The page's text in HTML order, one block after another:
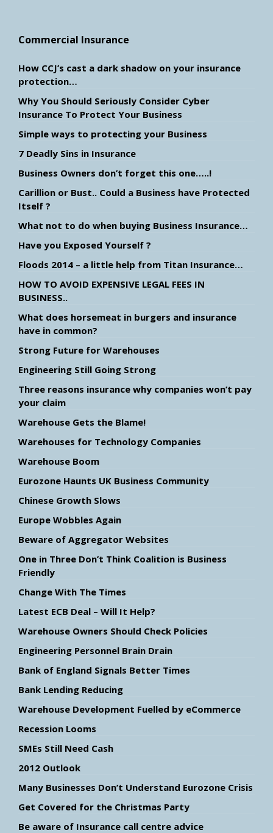
Commercial Insurance
How CCJ’s cast a dark shadow on your insurance
protection…
Why You Should Seriously Consider Cyber
Insurance To Protect Your Business
Simple ways to protecting your Business
7 Deadly Sins in Insurance
Business Owners don’t forget this one…..!
Carillion or Bust.. Could a Business have Protected
Itself ?
What not to do when buying Business Insurance…
Have you Exposed Yourself ?
Floods 2014 – a little help from Titan Insurance…
HOW TO AVOID EXPENSIVE LEGAL FEES IN
BUSINESS..
What does horsemeat in burgers and insurance
have in common?
Strong Future for Warehouses
Engineering Still Going Strong
Three reasons insurance why companies won’t pay
your claim
Warehouse Gets the Blame!
Warehouses for Technology Companies
Warehouse Boom
Eurozone Haunts UK Business Community
Chinese Growth Slows
Europe Wobbles Again
Beware of Aggregator Websites
One in Three Don’t Think Coalition is Business
Friendly
Change With The Times
Latest ECB Deal – Will It Help?
Warehouse Owners Should Check Policies
Engineering Personnel Brain Drain
Bank of England Signals Better Times
Bank Lending Reducing
Warehouse Development Fuelled by eCommerce
Recession Looms
SMEs Still Need Cash
2012 Outlook
Many Businesses Don’t Understand Eurozone Crisis
Get Covered for the Christmas Party
Be aware of Insurance call centre advice